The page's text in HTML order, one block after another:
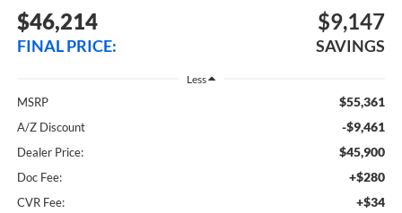
$46,214
FINAL PRICE:
$9,147
SAVINGS
Less
MSRP $55,361
A/Z Discount -$9,461
Dealer Price: $45,900
Doc Fee: +$280
CVR Fee: +$34